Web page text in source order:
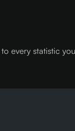
every statistic